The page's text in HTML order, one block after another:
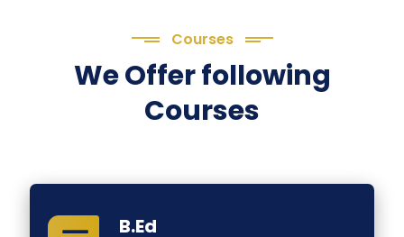
Courses
We Offer following
Courses
B.Ed